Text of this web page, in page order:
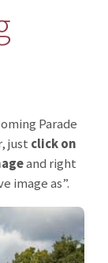
Parade
just click on
and right
image as”.